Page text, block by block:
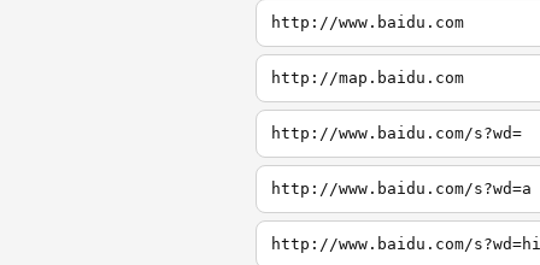
http://www.baidu.com
http://map.baidu.com
http://www.baidu.com/s?wd=
http://www.baidu.com/s?wd=a
http://www.baidu.com/s?wd=hi